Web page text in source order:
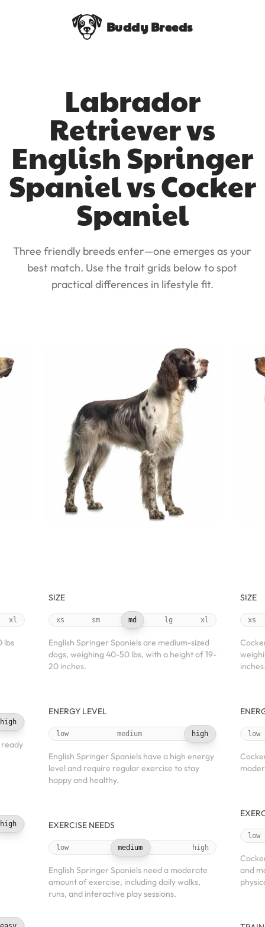
Buddy Breeds
Labrador
Retriever vs
English Springer
Spaniel vs Cocker
Spaniel
Three friendly breeds enter—one emerges as your
best match. Use the trait grids below to spot
practical differences in lifestyle fit.
xl
lbs
high
high
SIZE
xs sm md lg xl
English Springer Spaniels are medium-sized
dogs, weighing 40-50 lbs, with a height of 19-
20 inches.
ENERGY LEVEL
low medium high
English Springer Spaniels have a high energy
level and require regular exercise to stay
happy and healthy.
EXERCISE NEEDS
low medium high
English Springer Spaniels need a moderate
amount of exercise, including daily walks,
runs, and interactive play sessions.
SIZE
xs
low
low
and